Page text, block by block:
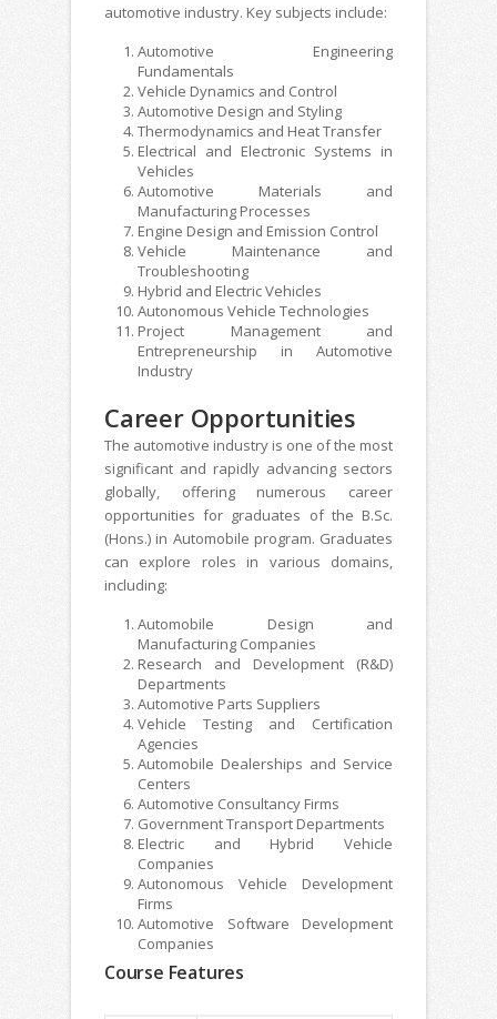
automotive industry. Key subjects include:
Automotive Engineering
Fundamentals
Vehicle Dynamics and Control
Automotive Design and Styling
Thermodynamics and Heat Transfer
Electrical and Electronic Systems in
Vehicles
Automotive Materials and
Manufacturing Processes
Engine Design and Emission Control
Vehicle Maintenance and
Troubleshooting
Hybrid and Electric Vehicles
Autonomous Vehicle Technologies
Project Management and
Entrepreneurship in Automotive
Industry
Career Opportunities
The automotive industry is one of the most
significant and rapidly advancing sectors
globally, offering numerous career
opportunities for graduates of the B.Sc.
(Hons.) in Automobile program. Graduates
can explore roles in various domains,
including:
Automobile Design and
Manufacturing Companies
Research and Development (R&D)
Departments
Automotive Parts Suppliers
Vehicle Testing and Certification
Agencies
Automobile Dealerships and Service
Centers
Automotive Consultancy Firms
Government Transport Departments
Electric and Hybrid Vehicle
Companies
Autonomous Vehicle Development
Firms
Automotive Software Development
Companies
Course Features